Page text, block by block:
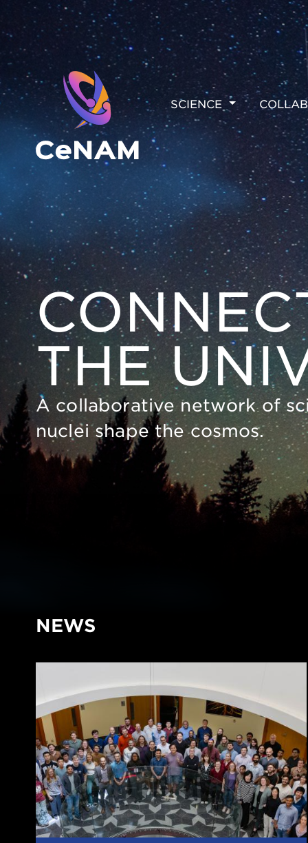
MAIN
SCIENCE
THE
A collaborative network of
nuclei shape the cosmos.
NEWS
CeNAM
Frontiers
in
Nuclear
Astrophysics
Conference